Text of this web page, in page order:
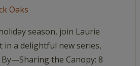
season, join Laurie
in a delightful new series,
the Canopy: 8